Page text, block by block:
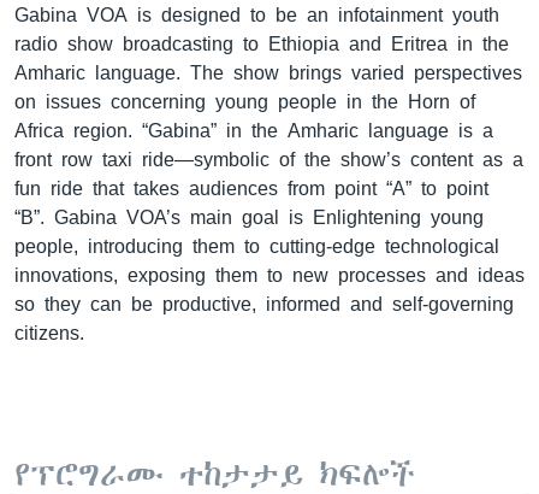
Gabina VOA is designed to be an infotainment youth
radio show broadcasting to Ethiopia and Eritrea in the
Amharic language. The show brings varied perspectives
on issues concerning young people in the Horn of
Africa region. “Gabina” in the Amharic language is a
front row taxi ride—symbolic of the show’s content as a
fun ride that takes audiences from point “A” to point
“B”. Gabina VOA’s main goal is Enlightening young
people, introducing them to cutting-edge technological
innovations, exposing them to new processes and ideas
so they can be productive, informed and self-governing
citizens.
የፕሮግራሙ ተከታታይ ክፍሎች